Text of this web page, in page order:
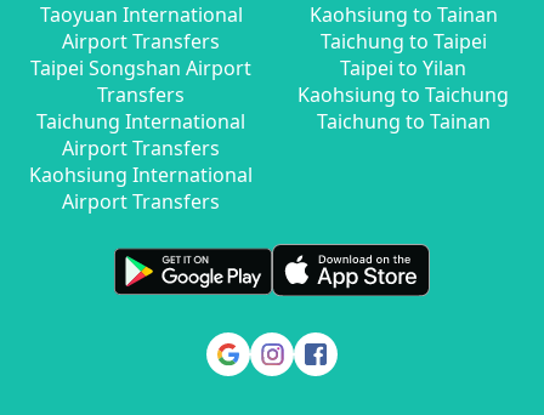
Taoyuan International
Airport Transfers
Taipei Songshan Airport
Transfers
Taichung International
Airport Transfers
Kaohsiung International
Airport Transfers
Kaohsiung to Tainan
Taichung to Taipei
Taipei to Yilan
Kaohsiung to Taichung
Taichung to Tainan